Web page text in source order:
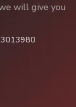
will give you